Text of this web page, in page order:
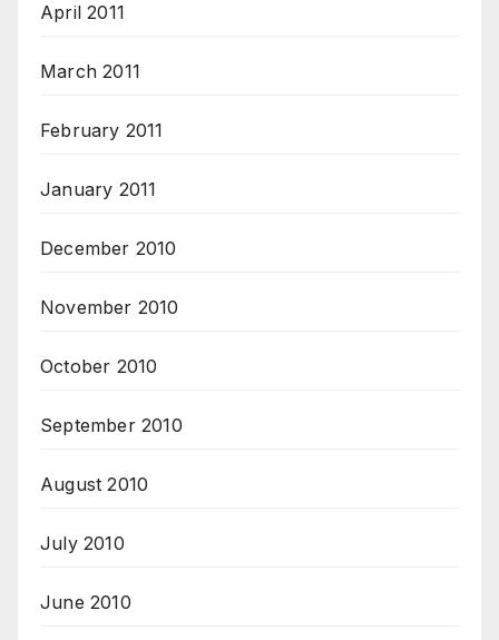
April 2011
March 2011
February 2011
January 2011
December 2010
November 2010
October 2010
September 2010
August 2010
July 2010
June 2010